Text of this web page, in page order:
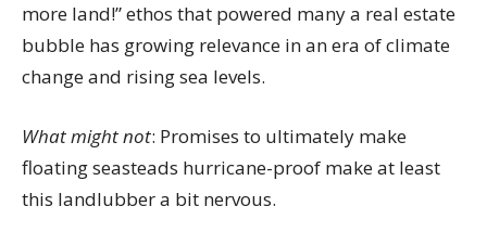
more land!” ethos that powered many a real estate
bubble has growing relevance in an era of climate
change and rising sea levels.
What might not: Promises to ultimately make
floating seasteads hurricane-proof make at least
this landlubber a bit nervous.